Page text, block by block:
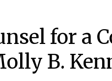
for a
B.